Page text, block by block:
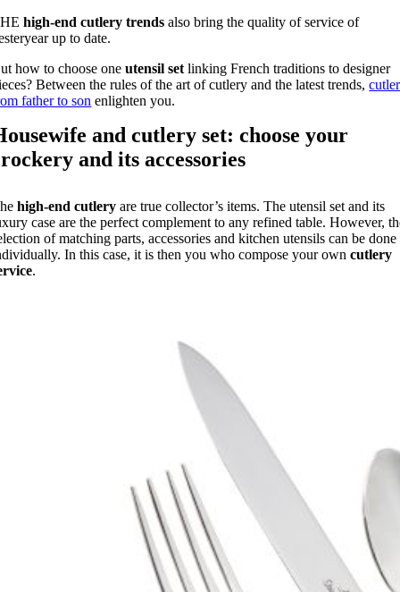
high-end cutlery trends also bring the quality of service of
up to date.
how to choose oneutensil set linking French traditions to designer
Between the rules of the art of cutlery and the latest trends,
father to son enlighten you.
and cutlery set: choose your
and its accessories
high-end cutlery are true collector’s items. The utensil set and its
case are the perfect complement to any refined table. However,
of matching parts, accessories and kitchen utensils can be done
In this case, it is then you who compose your owncutlery
.